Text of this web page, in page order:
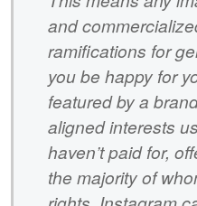
and
ramifications for
you be happy for
featured by a
aligned interests
haven’t paid for,
the majority of